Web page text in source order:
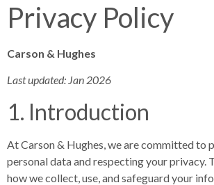
Privacy Policy
Carson & Hughes
Last updated: Jan 2026
1. Introduction
At Carson & Hughes, we are committed to
personal data and respecting your privacy.
how we collect, use, and safeguard your